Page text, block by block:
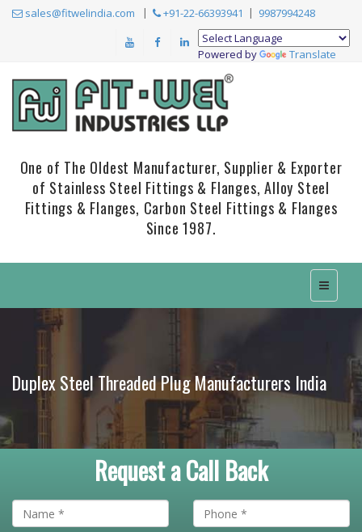
sales@fitwelindia.com +91-22-66393941 9987994248
Powered by Translate
One of The Oldest Manufacturer, Supplier & Exporter
of Stainless Steel Fittings & Flanges, Alloy Steel
Fittings & Flanges, Carbon Steel Fittings & Flanges
Since 1987.
Duplex Steel Threaded Plug Manufacturers India
Request a Call Back